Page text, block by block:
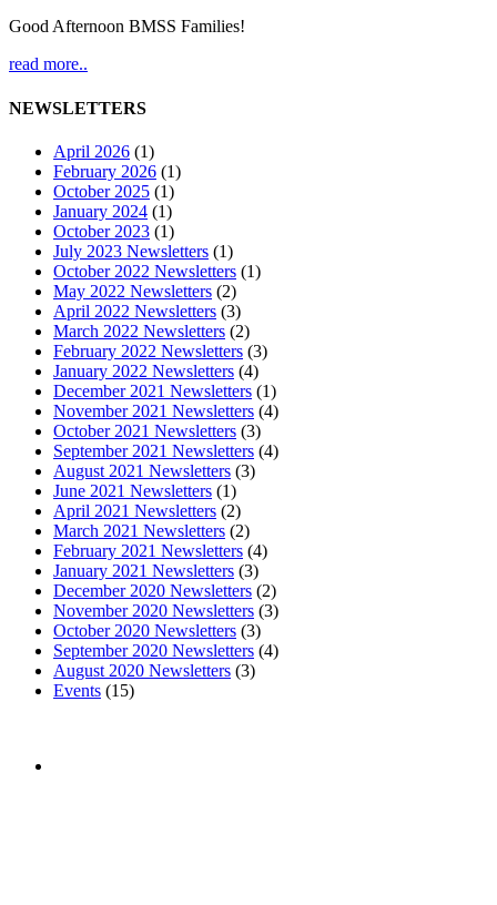
Good Afternoon BMSS Families!
read more..
NEWSLETTERS
April 2026 (1)
February 2026 (1)
October 2025 (1)
January 2024 (1)
October 2023 (1)
July 2023 Newsletters (1)
October 2022 Newsletters (1)
May 2022 Newsletters (2)
April 2022 Newsletters (3)
March 2022 Newsletters (2)
February 2022 Newsletters (3)
January 2022 Newsletters (4)
December 2021 Newsletters (1)
November 2021 Newsletters (4)
October 2021 Newsletters (3)
September 2021 Newsletters (4)
August 2021 Newsletters (3)
June 2021 Newsletters (1)
April 2021 Newsletters (2)
March 2021 Newsletters (2)
February 2021 Newsletters (4)
January 2021 Newsletters (3)
December 2020 Newsletters (2)
November 2020 Newsletters (3)
October 2020 Newsletters (3)
September 2020 Newsletters (4)
August 2020 Newsletters (3)
Events (15)